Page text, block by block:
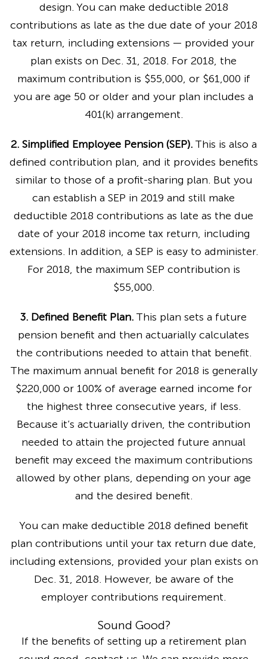
design. You can make deductible 2018
contributions as late as the due date of your 2018
tax return, including extensions — provided your
plan exists on Dec. 31, 2018. For 2018, the
maximum contribution is $55,000, or $61,000 if
you are age 50 or older and your plan includes a
401(k) arrangement.
2. Simplified Employee Pension (SEP).This is also a
defined contribution plan, and it provides benefits
similar to those of a profit-sharing plan. But you
can establish a SEP in 2019 and still make
deductible 2018 contributions as late as the due
date of your 2018 income tax return, including
extensions. In addition, a SEP is easy to administer.
For 2018, the maximum SEP contribution is
$55,000.
3. Defined Benefit Plan. This plan sets a future
pension benefit and then actuarially calculates
the contributions needed to attain that benefit.
The maximum annual benefit for 2018 is generally
$220,000 or 100% of average earned income for
the highest three consecutive years, if less.
Because it’s actuarially driven, the contribution
needed to attain the projected future annual
benefit may exceed the maximum contributions
allowed by other plans, depending on your age
and the desired benefit.
You can make deductible 2018 defined benefit
plan contributions until your tax return due date,
including extensions, provided your plan exists on
Dec. 31, 2018. However, be aware of the
employer contributions requirement.
Sound Good?
If the benefits of setting up a retirement plan